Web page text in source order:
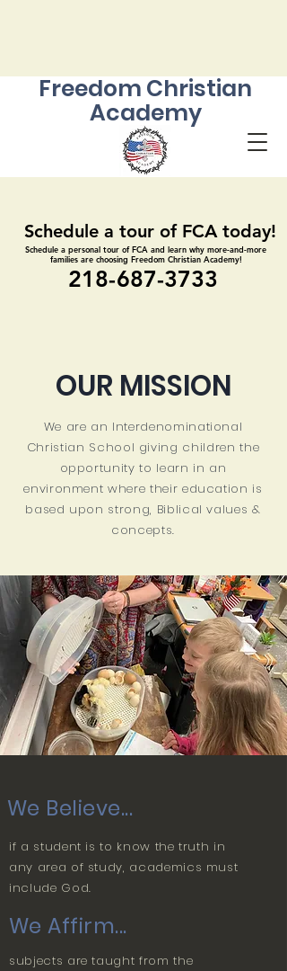
Freedom Christian
Academy
Schedule a tour of FCA today!
Schedule a tour of FCA today!
Schedule a personal tour of FCA and learn why more-and-more
families are choosing Freedom Christian Academy!
Schedule a personal tour of FCA and learn why more-and-more
families are choosing Freedom Christian Academy!
218-687-3733
218-687-3733
OUR MISSION
We are an Interdenominational
Christian School giving children the
opportunity to learn in an
environment where their education is
based upon strong, Biblical values &
concepts.
We Believe...
if a student is to know the truth in
any area of study, academics must
include God.
We Affirm...
subjects are taught from the